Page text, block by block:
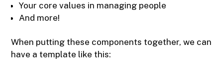
Your core values in managing people
And more!
When putting these components together, we can
have a template like this: